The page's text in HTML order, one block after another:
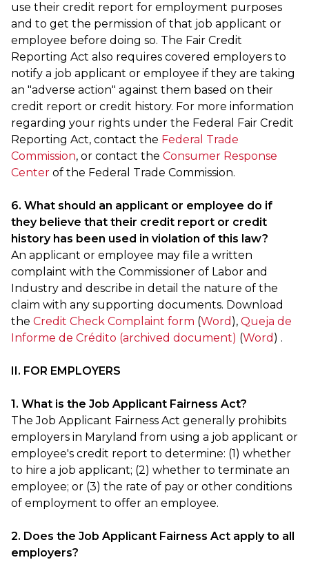
use their credit report for employment purposes
and to get the permission of that job applicant or
employee before doing so. The Fair Credit
Reporting Act also requires covered employers to
notify a job applicant or employee if they are taking
an "adverse action" against them based on their
credit report or credit history. For more information
regarding your rights under the Federal Fair Credit
Reporting Act, contact the Federal Trade
Commission, or contact the Consumer Response
Center of the Federal Trade Commission.
6. What should an applicant or employee do if
they believe that their credit report or credit
history has been used in violation of this law?
An applicant or employee may file a written
complaint with the Commissioner of Labor and
Industry and describe in detail the nature of the
claim with any supporting documents. Download
the Credit Check Complaint form (Word ), Queja de
Informe de Crédito (archived document) (Word ) .
II. FOR EMPLOYERS
1. What is the Job Applicant Fairness Act?
The Job Applicant Fairness Act generally prohibits
employers in Maryland from using a job applicant or
employee's credit report to determine: (1) whether
to hire a job applicant; (2) whether to terminate an
employee; or (3) the rate of pay or other conditions
of employment to offer an employee.
2. Does the Job Applicant Fairness Act apply to all
employers?